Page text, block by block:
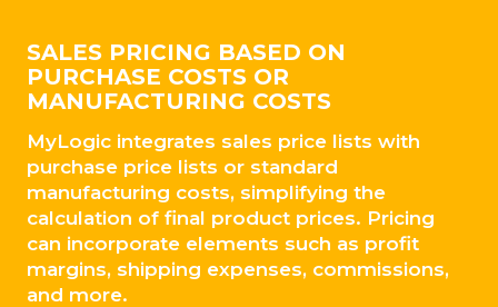
SALES PRICING BASED ON
PURCHASE COSTS OR
MANUFACTURING COSTS
MyLogic integrates sales price lists with
purchase price lists or standard
manufacturing costs, simplifying the
calculation of final product prices. Pricing
can incorporate elements such as profit
margins, shipping expenses, commissions,
and more.